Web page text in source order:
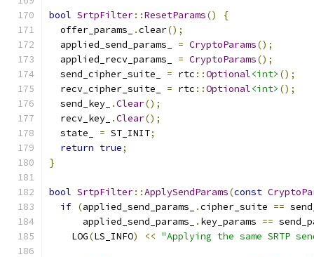
bool SrtpFilter::ResetParams()
{
  offer_params_
.clear();
  applied_send_params_
= CryptoParams();
  applied_recv_params_
= CryptoParams();
  send_cipher_suite_
= rtc ::Optional<int> ();
  recv_cipher_suite_
= rtc ::Optional<int> ();
  send_key_
.Clear();
  recv_key_
.Clear();
  state_
= ST_INIT;
return true;
}
bool SrtpFilter::ApplySendParams(const
if (applied_send_params_ .cipher_suite ==
      applied_send_params_
. key_params ==
    LOG
(LS_INFO) << "Applying the same SRTP